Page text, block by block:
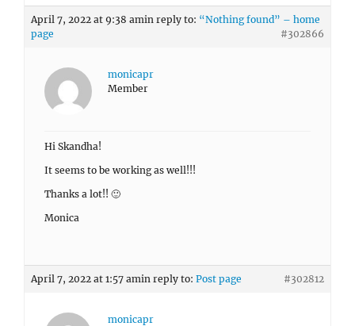
April 7, 2022 at 9:38 amin reply to: “Nothing found” – home
page
#302866
monicapr
Member
Hi Skandha!
It seems to be working as well!!!
Thanks a lot!! 🙂
Monica
April 7, 2022 at 1:57 amin reply to: Post page #302812
monicapr